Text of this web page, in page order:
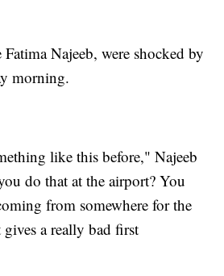
Najeeb, were shocked by
morning.
like this before," Najeeb
do that at the airport? You
from somewhere for the
a really bad first